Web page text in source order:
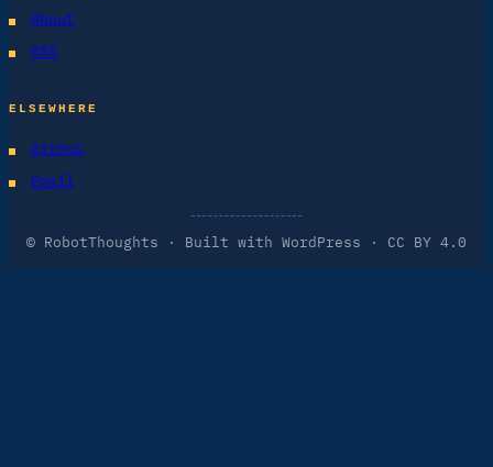
About
RSS
ELSEWHERE
GitHub
Email
© RobotThoughts · Built with WordPress · CC BY 4.0